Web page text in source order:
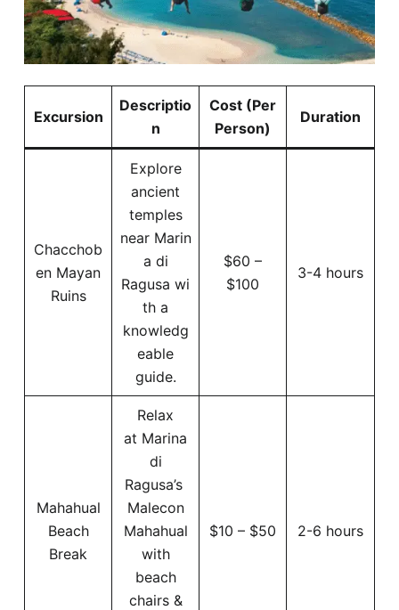
Excursion
Descriptio
n
Cost (Per
Person)
Duration
Chacchob
en Mayan
Ruins
Explore
ancient
temples
near Marin
a di
Ragusa wi
th a
knowledg
eable
guide.
$60 –
$100
3-4 hours
Mahahual
Beach
Break
Relax
at Marina
di
Ragusa’s
Malecon
Mahahual
with
beach
chairs &
$10 – $50 2-6 hours